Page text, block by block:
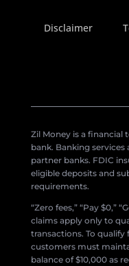
Disclaimer
Zil Money is a financial
bank. Banking
partner banks. FDIC
eligible deposits and
requirements.
“Zero fees,” “Pay $0,”
claims apply only to
transactions. To qualify
customers must
balance of $10,000 as